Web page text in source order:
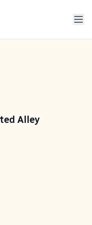
Alley